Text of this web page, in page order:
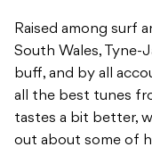
Raised among surf
South Wales, Tyne-
buff, and by all
all the best tunes
tastes a bit better,
out about some of